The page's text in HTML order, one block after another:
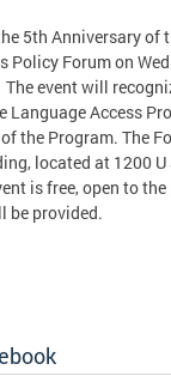
5th Anniversary of
Policy Forum on
event will
Language Access
the Program. The
located at 1200 U
is free, open to
be provided.